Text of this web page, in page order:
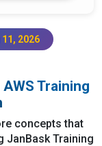
2026
Training
concepts that
JanBask Training